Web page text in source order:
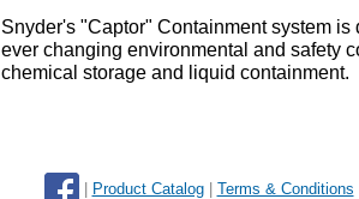
Snyder's "Captor" Containment system
ever changing environmental and safety
chemical storage and liquid containment.
Product Catalog| Terms & Conditions